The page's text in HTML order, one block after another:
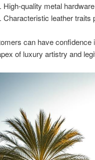
High-quality metal
Characteristic leather traits
can have
of luxury artistry and